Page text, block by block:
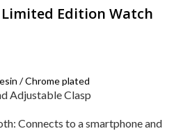
Limited Edition Watch
1,019.00د.إ.
719.00د.إ.
/ Chrome plated
Adjustable Clasp
Connects to a smartphone and